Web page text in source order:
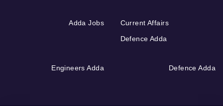
Adda Jobs
Current Affairs
Defence Adda
Engineers Adda Defence Adda